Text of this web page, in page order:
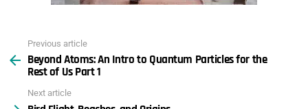
more
Previous article
Beyond Atoms: An Intro to Quantum Particles for the
Rest of Us Part 1
Next article